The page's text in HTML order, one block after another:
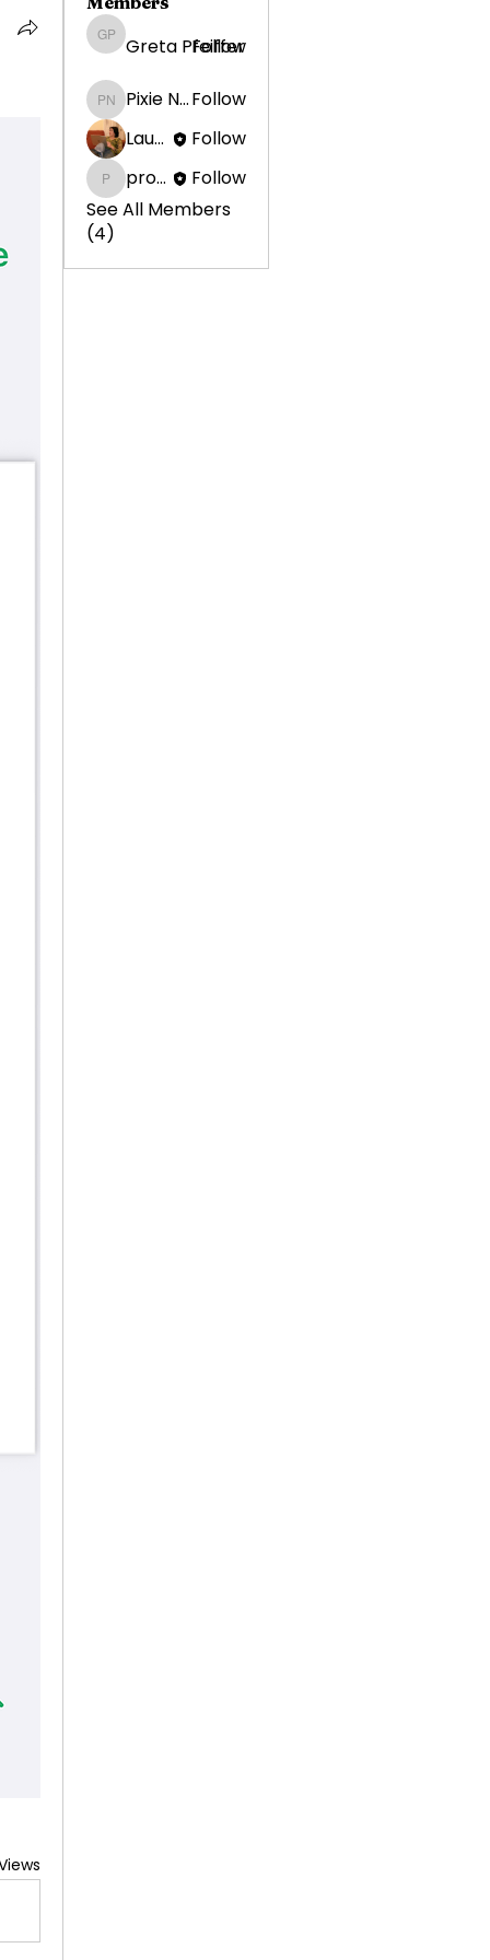
Greta Pfeiffer
Greta Pfeiffer
Follow
Pixie Nunziatini
Pixie NunziatiniFollow
Laura Ponoran
Follow
promotion638
promotion638
Follow
See All Members
(4)